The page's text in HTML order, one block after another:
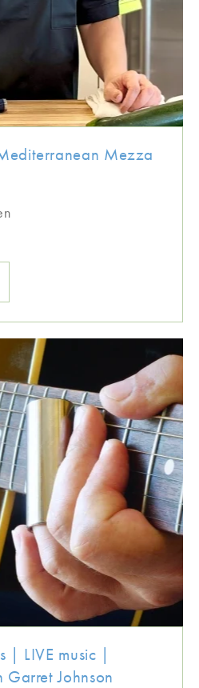
Mezza
| LIVE music |
Garret Johnson